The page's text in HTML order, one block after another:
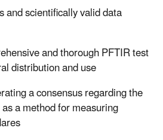
and scientifically valid data
and thorough PFTIR test
distribution and use
a consensus regarding the
a method for measuring